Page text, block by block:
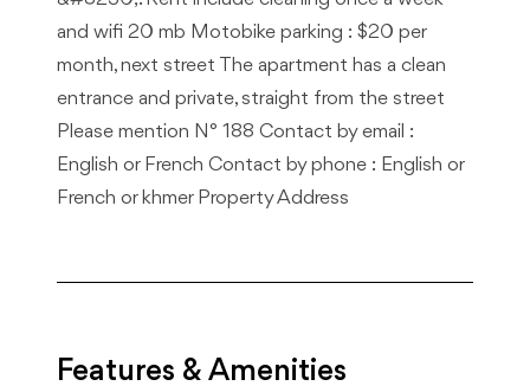
and wifi 20 mb Motobike parking : $20 per
month, next street The apartment has a clean
entrance and private, straight from the street
Please mention N° 188 Contact by email :
English or French Contact by phone : English or
French or khmer Property Address
Features & Amenities